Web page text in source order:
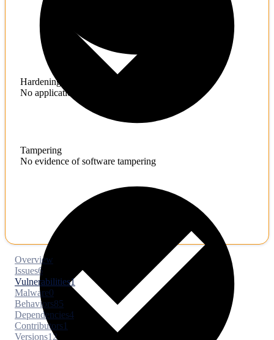
Hardening
No application hardening issues
Tampering
No evidence of software tampering
Overview
Issues6
Vulnerabilities1
Malware0
Behaviors85
Dependencies4
Contributors1
Versions12